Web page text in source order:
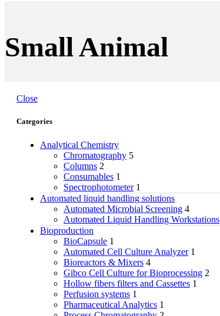
Small Animal
Close
Categories
Analytical Chemistry
Chromatography 5
Columns 2
Consumables 1
Spectrophotometer 1
Automated liquid handling solutions
Automated Microbial Screening 4
Automated Liquid Handling Workstations
Bioproduction
BioCapsule 1
Automated Cell Culture Analyzer 1
Bioreactors & Mixers 4
Gibco Cell Culture for Bioprocessing 2
Hollow fibers filters and Cassettes 1
Perfusion systems 1
Pharmaceutical Analytics 1